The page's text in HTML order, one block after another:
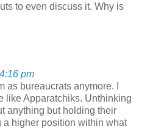
to even discuss it. Why is
pm
as bureaucrats anymore. I
like Apparatchiks. Unthinking
anything but holding their
a higher position within what